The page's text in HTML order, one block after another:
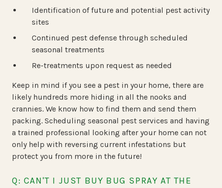
Identification of future and potential pest activity
sites
Continued pest defense through scheduled
seasonal treatments
Re-treatments upon request as needed
Keep in mind if you see a pest in your home, there are
likely hundreds more hiding in all the nooks and
crannies. We know how to find them and send them
packing. Scheduling seasonal pest services and having
a trained professional looking after your home can not
only help with reversing current infestations but
protect you from more in the future!
Q: CAN'T I JUST BUY BUG SPRAY AT THE